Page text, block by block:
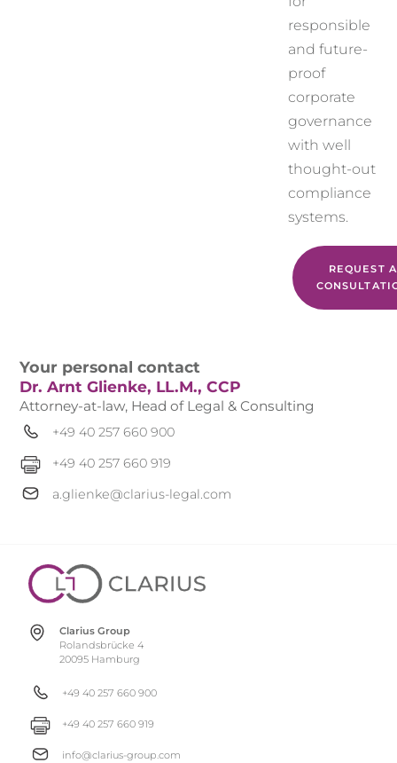
responsible
and future-
proof
corporate
governance
with well
thought-out
compliance
systems.
REQUEST A
Your personal contact
Dr. Arnt Glienke, LL.M., CCP
Attorney-at-law, Head of Legal & Consulting
+49 40 257 660 900
+49 40 257 660 919
a.glienke@clarius-legal.com
Clarius Group
Rolandsbrücke 4
20095 Hamburg
+49 40 257 660 900
+49 40 257 660 919
info@clarius-group.com